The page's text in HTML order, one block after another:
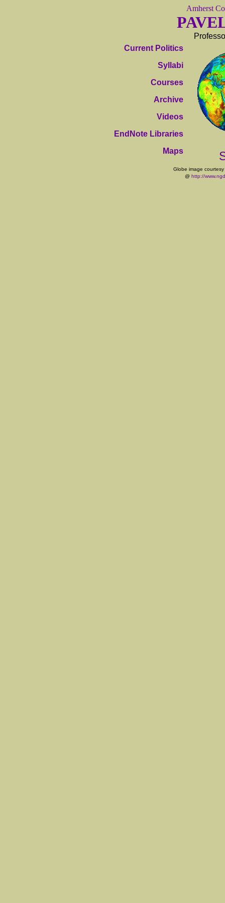
Amherst
Current Politics
Syllabi
Courses
Archive
Videos
EndNote Libraries
Maps
Globe image
@ http://